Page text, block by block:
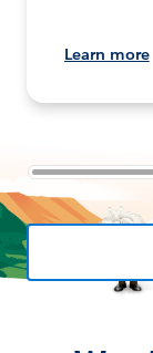
Learn more